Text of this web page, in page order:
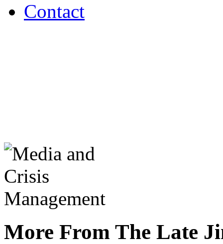
Contact
More From The Late